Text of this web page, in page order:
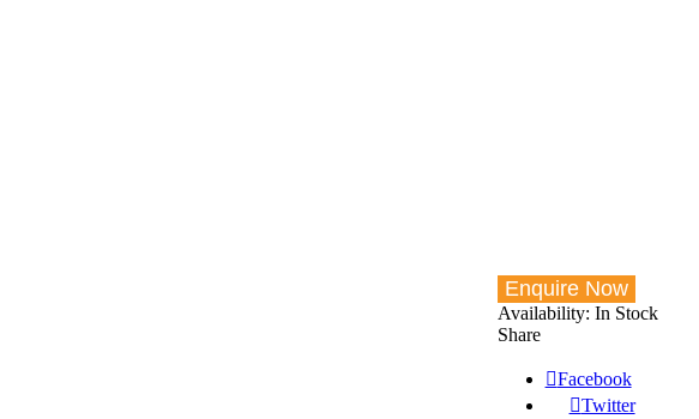
Availability: In Stock
Share
Facebook
Twitter